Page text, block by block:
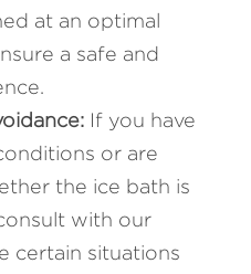
at an optimal
a safe and
If you have
or are
the ice bath is
with our
certain situations